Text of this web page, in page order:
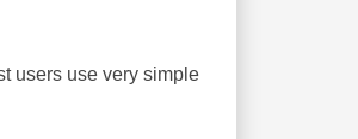
users use very simple